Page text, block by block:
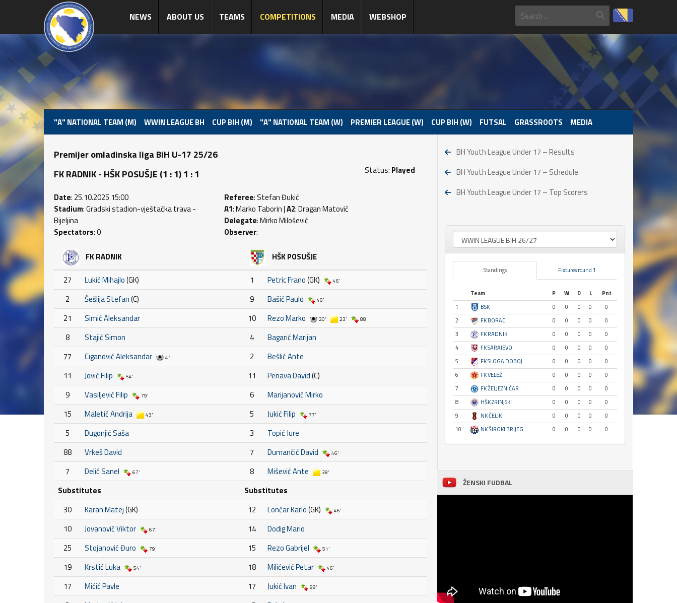
NEWS ABOUT US TEAMS COMPETITIONS MEDIA WEBSHOP
"A" NATIONAL TEAM (M) WWIN LEAGUE BH CUP BIH (M) "A" NATIONAL TEAM (W) PREMIER LEAGUE (W) CUP BIH (W) FUTSAL GRASSROOTS MEDIA
Premijer omladinska liga BiH U-17 25/26
FK RADNIK - HŠK POSUŠJE (1 : 1) 1 : 1
Status: Played
Date: 25.10.2025 15:00
Stadium: Gradski stadion-vještačka trava -
Bijeljina
Spectators: 0
Referee: Stefan Đukić
A1: Marko Taborin |A2: Dragan Matović
Delegate: Mirko Milošević
Observer:
FK RADNIK
27 Lukić Mihajlo(GK)
2
Šešlija Stefan(C)
21
Simić Aleksandar
8
Stajić Simon
77
Ciganović Aleksandar 41'
11 Jović Filip 54'
9 Vasiljević Filip 79'
15 Maletić Andrija 43'
5
Dugonjić Saša
88
Vrkeš David
7
Delić Sanel 67'
Substitutes
30
Karan Matej(GK)
10
Jovanović Viktor 67'
25 Stojanović Đuro 79'
19 Krstić Luka 54'
17
Mićić Pavle
HŠK POSUŠJE
1 Petric Frano(GK) 46'
9 Bašić Paulo 46'
10 Rezo Marko 20' 23' 88'
4
Bagarić Marijan
2
Bešlić Ante
11
Penava David(C)
6
Marijanović Mirko
5
Jukić Filip 77'
3
Topić Jure
7
Dumančić David 46'
8 Mišević Ante 38'
Substitutes
12
Lončar Karlo(GK) 46'
14
Dodig Mario
15
Rezo Gabrijel 51'
18 Milićević Petar 46'
17 Jukić Ivan 88'
BH Youth League Under 17 – Results
BH Youth League Under 17 – Schedule
BH Youth League Under 17 – Top Scorers
Standings Fixtures round 1
Team P W D L
Pnt
1
BSK 0 0 0 0
0
2
FK BORAC 0 0 0 0
0
3
FK RADNIK 0 0 0 0
0
4
FK SARAJEVO 0 0 0 0
0
5
FK SLOGA DOBOJ 0 0 0 0
0
6
FK VELEŽ 0 0 0 0
0
7
FK ŽELJEZNIČAR 0 0 0 0
0
8
HŠK ZRINJSKI 0 0 0 0
0
9
NK ČELIK 0 0 0 0
0
10
NK ŠIROKI BRIJEG 0 0 0 0 0
ŽENSKI FUDBAL